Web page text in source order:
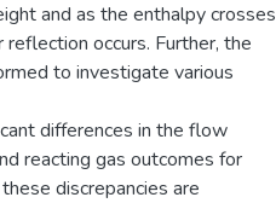
and as the enthalpy crosses
occurs. Further, the
to investigate various
differences in the flow
reacting gas outcomes for
discrepancies are